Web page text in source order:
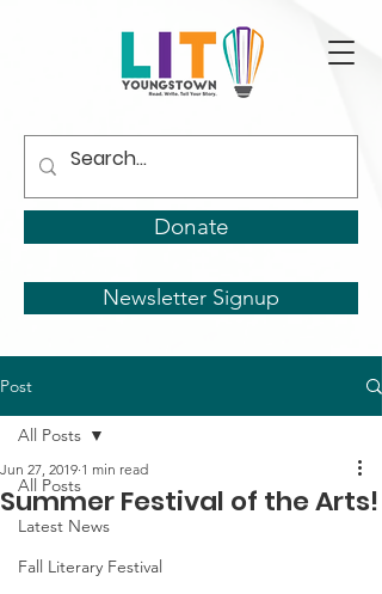
Donate
Newsletter Signup
Post
All Posts
Latest News
Fall Literary Festival
All Posts
Summer Festival of the Arts!
Jun 27, 2019 1 min read